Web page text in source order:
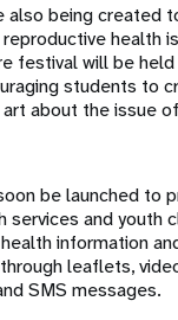
also being created
health
festival will be
students to
about the issue
be launched to
services and youth
information
leaflets,
SMS messages.